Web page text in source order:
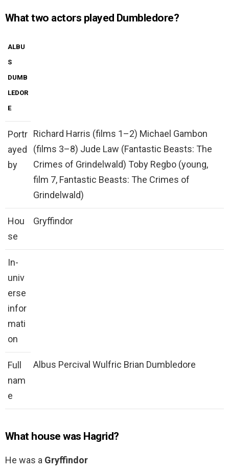
What two actors played Dumbledore?
ALBU
S
DUMB
LEDOR
E
Portr
ayed
by
Richard Harris (films 1–2) Michael Gambon
(films 3–8) Jude Law (Fantastic Beasts: The
Crimes of Grindelwald) Toby Regbo (young,
film 7, Fantastic Beasts: The Crimes of
Grindelwald)
Hou
se
Gryffindor
In-
univ
erse
infor
mati
on
Full
nam
e
Albus Percival Wulfric Brian Dumbledore
What house was Hagrid?
He was a Gryffindor